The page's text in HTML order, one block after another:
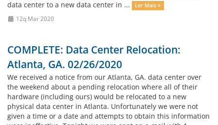
data center to a new data center in ...
Ler Mais »
12q Mar 2020
COMPLETE: Data Center Relocation:
Atlanta, GA. 02/26/2020
We received a notice from our Atlanta, GA. data center over
the weekend about a pending relocation where all of their
hardware (including ours) would be relocated to a new
physical data center in Atlanta. Unfortunately we were not
given a time or a date and attempts to obtain this information